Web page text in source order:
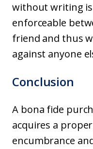
without writing
enforceable
friend and thus
against anyone
Conclusion
A bona fide
acquires a
encumbrance